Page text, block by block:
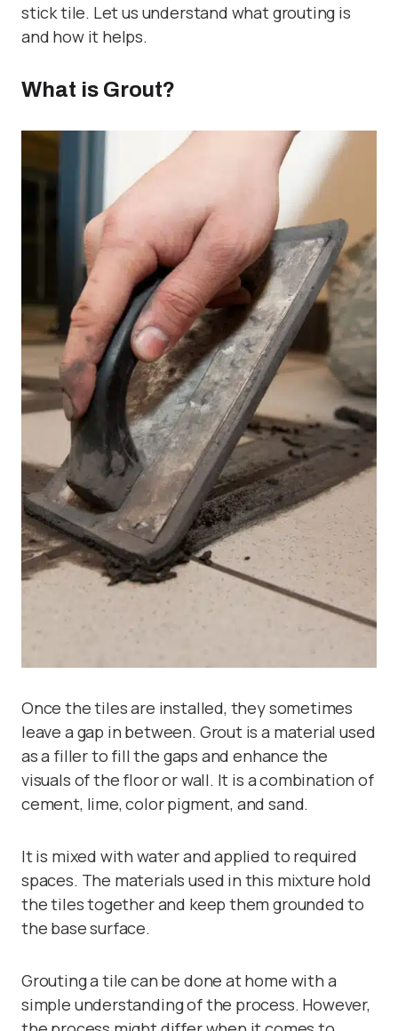
stick tile. Let us understand what grouting is
and how it helps.
What is Grout?
Once the tiles are installed, they sometimes
leave a gap in between. Grout is a material used
as a filler to fill the gaps and enhance the
visuals of the floor or wall. It is a combination of
cement, lime, color pigment, and sand.
It is mixed with water and applied to required
spaces. The materials used in this mixture hold
the tiles together and keep them grounded to
the base surface.
Grouting a tile can be done at home with a
simple understanding of the process. However,